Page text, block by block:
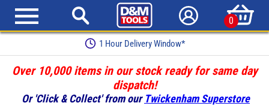
0
1 Hour Delivery Window*
Over 10,000 items in our stock ready for same day
dispatch!
Or 'Click & Collect' from our Twickenham Superstore